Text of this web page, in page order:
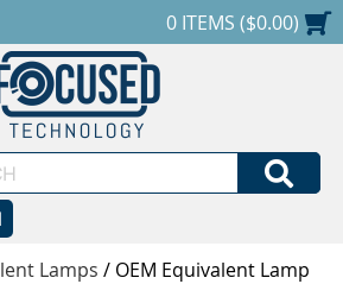
888-686-0551SHOPPING CART
0 ITEMS ($0.00)
Lamps / OEM Equivalent Lamp